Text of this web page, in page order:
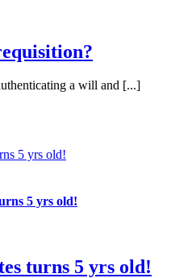
a will and [...]
5 yrs old!
5 yrs old!
turns 5 yrs old!